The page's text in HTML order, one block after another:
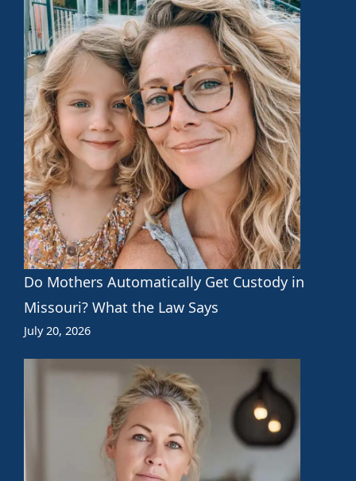
Do Mothers Automatically Get Custody in
Missouri? What the Law Says
July 20, 2026